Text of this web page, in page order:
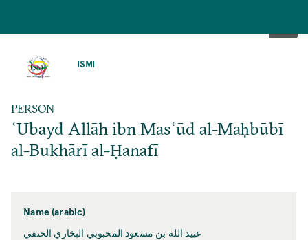
ISMI
PERSON
ʿUbayd Allāh ibn Masʿūd al-Maḥbūbī
al-Bukhārī al-Ḥanafī
Name (arabic)
عبيد الله بن مسعود المحبوبي البخاري الحنفي